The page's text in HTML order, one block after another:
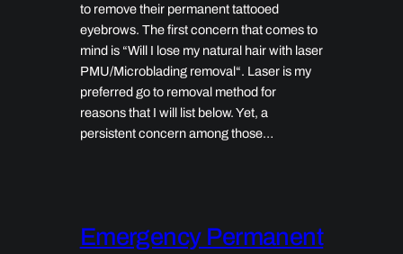
to remove their permanent tattooed
eyebrows. The first concern that comes to
mind is “Will I lose my natural hair with laser
PMU/Microblading removal“. Laser is my
preferred go to removal method for
reasons that I will list below. Yet, a
persistent concern among those…
Emergency Permanent